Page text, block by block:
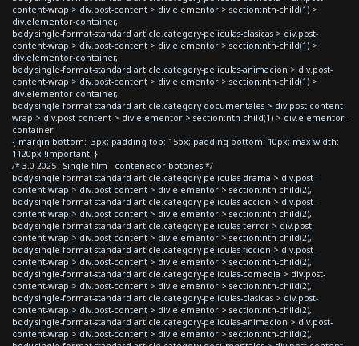
content-wrap > div.post-content > div.elementor > section:nth-child(1) >
div.elementor-container,
body.single-format-standard article.category-peliculas-clasicas > div.post-
content-wrap > div.post-content > div.elementor > section:nth-child(1) >
div.elementor-container,
body.single-format-standard article.category-peliculas-animacion > div.post-
content-wrap > div.post-content > div.elementor > section:nth-child(1) >
div.elementor-container,
body.single-format-standard article.category-documentales > div.post-content-
wrap > div.post-content > div.elementor > section:nth-child(1) > div.elementor-
container
{ margin-bottom: -3px; padding-top: 15px; padding-bottom: 10px; max-width:
1120px !important; }
/* 3.0 2025 - Single film - contenedor botones */
body.single-format-standard article.category-peliculas-drama > div.post-
content-wrap > div.post-content > div.elementor > section:nth-child(2),
body.single-format-standard article.category-peliculas-accion > div.post-
content-wrap > div.post-content > div.elementor > section:nth-child(2),
body.single-format-standard article.category-peliculas-terror > div.post-
content-wrap > div.post-content > div.elementor > section:nth-child(2),
body.single-format-standard article.category-peliculas-ficcion > div.post-
content-wrap > div.post-content > div.elementor > section:nth-child(2),
body.single-format-standard article.category-peliculas-comedia > div.post-
content-wrap > div.post-content > div.elementor > section:nth-child(2),
body.single-format-standard article.category-peliculas-clasicas > div.post-
content-wrap > div.post-content > div.elementor > section:nth-child(2),
body.single-format-standard article.category-peliculas-animacion > div.post-
content-wrap > div.post-content > div.elementor > section:nth-child(2),